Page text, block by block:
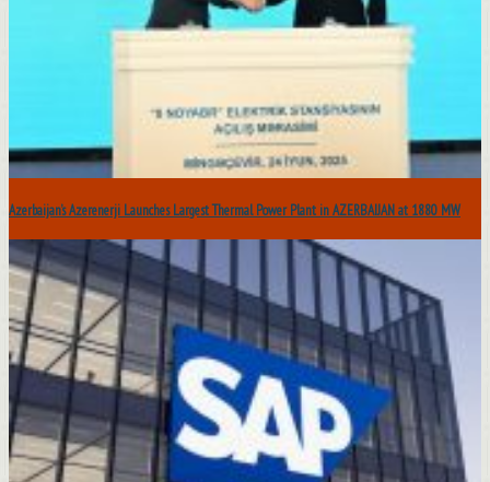
Azerbaijan’s Azerenerji Launches Largest Thermal Power Plant in AZERBAIJAN at 1880 MW